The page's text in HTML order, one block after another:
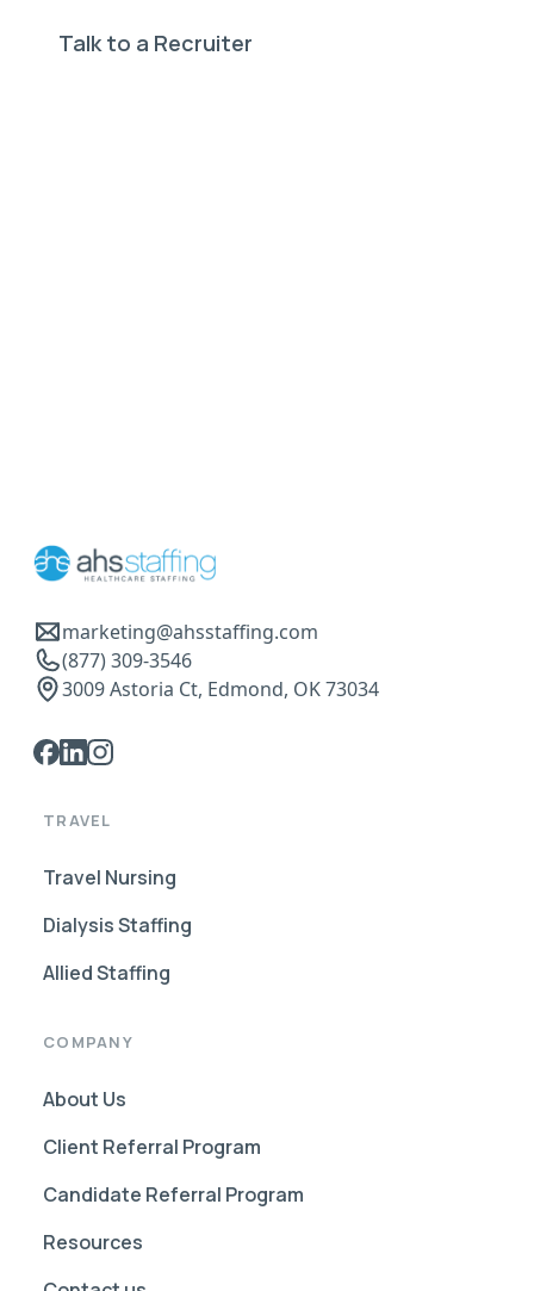
Talk to a Recruiter
marketing@ahsstaffing.com
(877) 309-3546
3009 Astoria Ct, Edmond, OK 73034
TRAVEL
Travel Nursing
Dialysis Staffing
Allied Staffing
COMPANY
About Us
Client Referral Program
Candidate Referral Program
Resources